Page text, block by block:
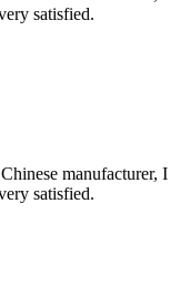
satisfied.
manufacturer, I
satisfied.